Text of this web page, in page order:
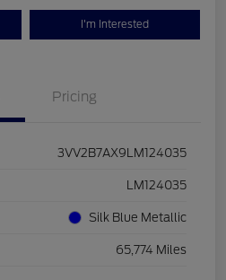
I'm Interested
Pricing
3VV2B7AX9LM124035
LM124035
Silk Blue Metallic
65,774 Miles